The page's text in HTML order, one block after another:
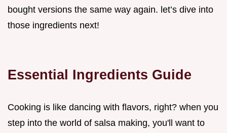
bought versions the same way again. let’s dive into
those ingredients next!
Essential Ingredients Guide
Cooking is like dancing with flavors, right? when you
step into the world of salsa making, you'll want to